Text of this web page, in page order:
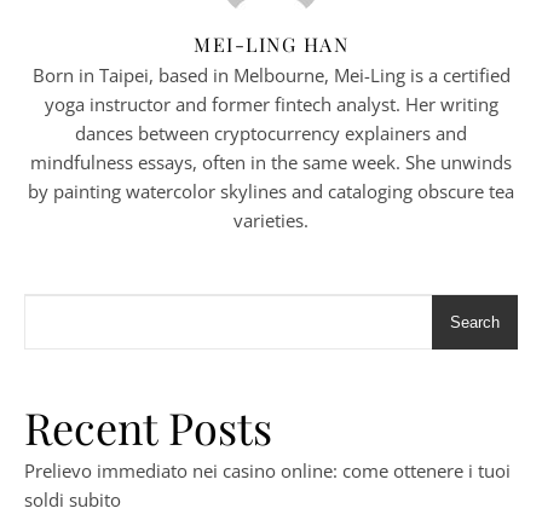
MEI-LING HAN
Born in Taipei, based in Melbourne, Mei-Ling is a certified
yoga instructor and former fintech analyst. Her writing
dances between cryptocurrency explainers and
mindfulness essays, often in the same week. She unwinds
by painting watercolor skylines and cataloging obscure tea
varieties.
Search
Recent Posts
Prelievo immediato nei casino online: come ottenere i tuoi
soldi subito